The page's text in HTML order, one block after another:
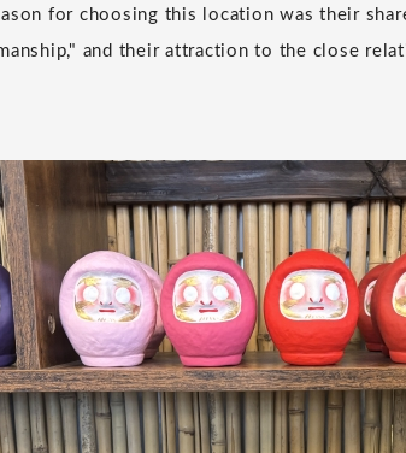
for choosing this location was their
and their attraction to the close